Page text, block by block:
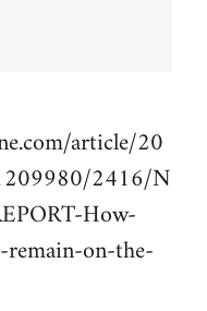
article/20
2416/N
How-
on-the-